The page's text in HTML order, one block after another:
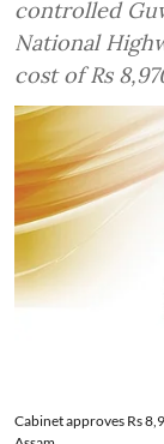
controlled
National
cost of Rs
Cabinet approves Rs